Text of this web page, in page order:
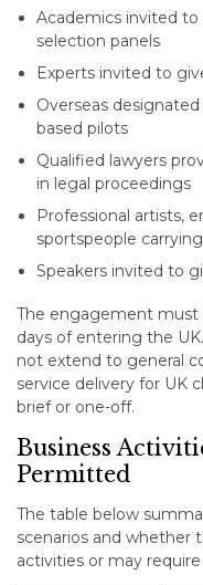
Academics invited
selection panels
Experts invited to
Overseas
based pilots
Qualified lawyers
in legal proceedings
Professional artists,
sportspeople
Speakers invited to
The engagement must
days of entering the
not extend to general
service delivery for UK
brief or one-off.
Business
Permitted
The table below
scenarios and whether
activities or may require